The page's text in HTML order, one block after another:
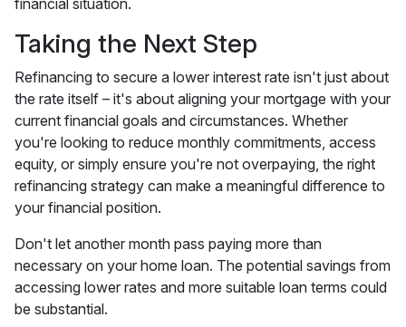
financial situation.
Taking the Next Step
Refinancing to secure a lower interest rate isn't just about
the rate itself – it's about aligning your mortgage with your
current financial goals and circumstances. Whether
you're looking to reduce monthly commitments, access
equity, or simply ensure you're not overpaying, the right
refinancing strategy can make a meaningful difference to
your financial position.
Don't let another month pass paying more than
necessary on your home loan. The potential savings from
accessing lower rates and more suitable loan terms could
be substantial.